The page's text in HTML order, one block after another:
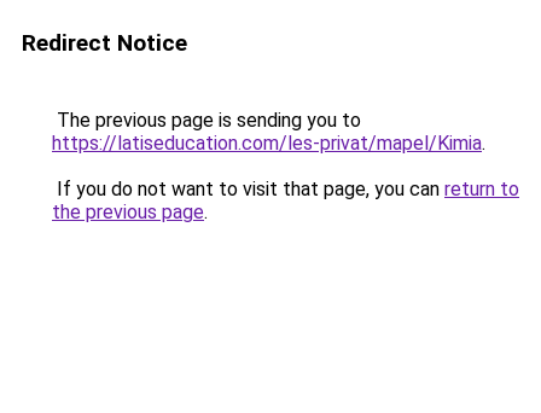
Redirect Notice
The previous page is sending you to
https://latiseducation.com/les-privat/mapel/Kimia.
If you do not want to visit that page, you can return to
the previous page.